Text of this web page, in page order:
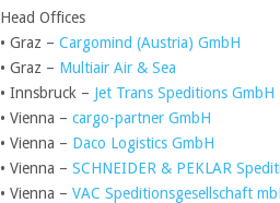
Head Offices
• Graz – Cargomind (Austria) GmbH
• Graz – Multiair Air & Sea
• Innsbruck – Jet Trans Speditions GmbH
• Vienna – cargo-partner GmbH
• Vienna – Daco Logistics GmbH
• Vienna – SCHNEIDER & PEKLAR
• Vienna – VAC Speditionsgesellschaft